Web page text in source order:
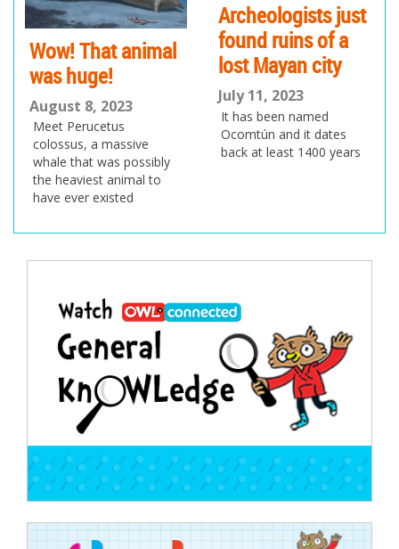
Wow! That animal
was huge!
August 8, 2023
Meet Perucetus
colossus, a massive
whale that was possibly
the heaviest animal to
have ever existed
Archeologists just
found ruins of a
lost Mayan city
July 11, 2023
It has been named
Ocomtún and it dates
back at least 1400 years
navigation